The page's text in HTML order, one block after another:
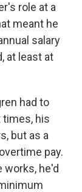
role at a
meant he
salary
at least at
had to
his
but as a
pay.
works, he'd